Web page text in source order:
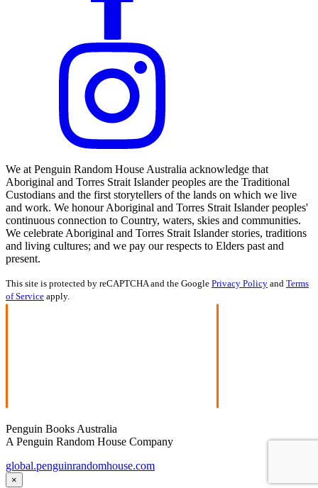
We at Penguin Random House Australia acknowledge that
Aboriginal and Torres Strait Islander peoples are the Traditional
Custodians and the first storytellers of the lands on which we live
and work. We honour Aboriginal and Torres Strait Islander peoples'
continuous connection to Country, waters, skies and communities.
We celebrate Aboriginal and Torres Strait Islander stories, traditions
and living cultures; and we pay our respects to Elders past and
present.
This site is protected by reCAPTCHA and the Google Privacy Policy and Terms
of Service apply.
Penguin Books Australia
A Penguin Random House Company
global.penguinrandomhouse.com
×